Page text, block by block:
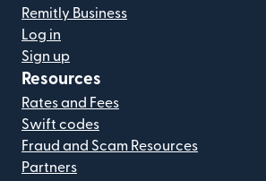
Remitly Business
Log in
Sign up
Resources
Rates and Fees
Swift codes
Fraud and Scam Resources
Partners